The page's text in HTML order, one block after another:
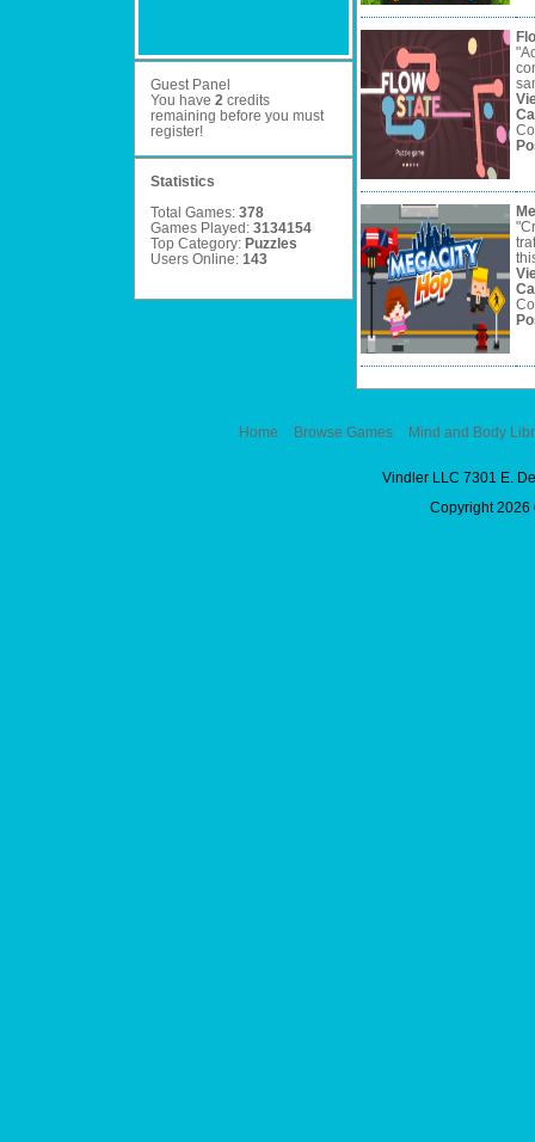
Guest Panel
You have 2credits
remaining before you must
register!
Statistics
Total Games: 378
Games Played: 3134154
Top Category: Puzzles
Users Online: 143
Home Browse Games Mind and Body
Vindler LLC 7301 E.
Copyright 2026